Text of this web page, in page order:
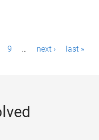
9 … next › last »